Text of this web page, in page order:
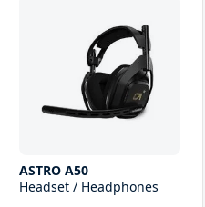
ASTRO A50
Headset / Headphones